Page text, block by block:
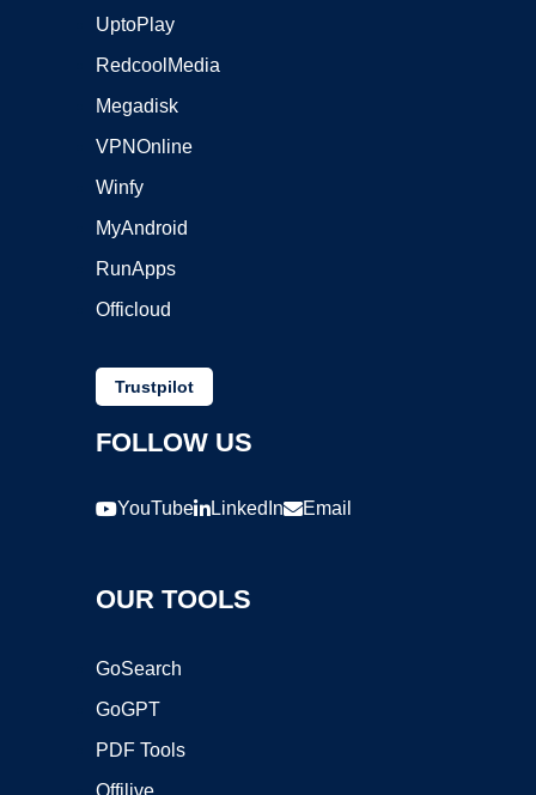
UptoPlay
RedcoolMedia
Megadisk
VPNOnline
Winfy
MyAndroid
RunApps
Officloud
Trustpilot
FOLLOW US
YouTube LinkedIn Email
OUR TOOLS
GoSearch
GoGPT
PDF Tools
Offilive